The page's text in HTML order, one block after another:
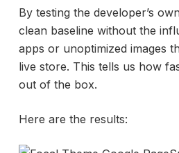
By testing the developer’s
clean baseline without the
apps or unoptimized images
live store. This tells us how
out of the box.
Here are the results: